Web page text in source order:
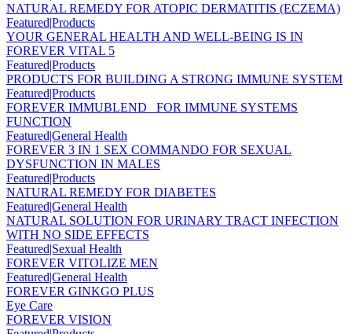
NATURAL REMEDY FOR ATOPIC DERMATITIS (ECZEMA)
Featured|Products
YOUR GENERAL HEALTH AND WELL-BEING IS IN
FOREVER VITAL 5
Featured|Products
PRODUCTS FOR BUILDING A STRONG IMMUNE SYSTEM
Featured|Products
FOREVER IMMUBLEND _FOR IMMUNE SYSTEMS
FUNCTION
Featured|General Health
FOREVER 3 IN 1 SEX COMMANDO FOR SEXUAL
DYSFUNCTION IN MALES
Featured|Products
NATURAL REMEDY FOR DIABETES
Featured|General Health
NATURAL SOLUTION FOR URINARY TRACT INFECTION
WITH NO SIDE EFFECTS
Featured|Sexual Health
FOREVER VITOLIZE MEN
Featured|General Health
FOREVER GINKGO PLUS
Eye Care
FOREVER VISION